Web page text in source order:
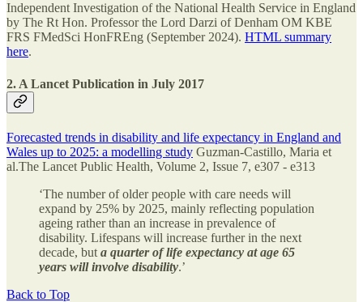
Independent Investigation of the National Health Service in England
by The Rt Hon. Professor the Lord Darzi of Denham OM KBE
FRS FMedSci HonFREng (September 2024). HTML summary
here.
2. A Lancet Publication in July 2017
Forecasted trends in disability and life expectancy in England and
Wales up to 2025: a modelling study Guzman-Castillo, Maria et
al.The Lancet Public Health, Volume 2, Issue 7, e307 - e313
‘The number of older people with care needs will
expand by 25% by 2025, mainly reflecting population
ageing rather than an increase in prevalence of
disability. Lifespans will increase further in the next
decade, but a quarter of life expectancy at age 65
years will involve disability.’
Back to Top